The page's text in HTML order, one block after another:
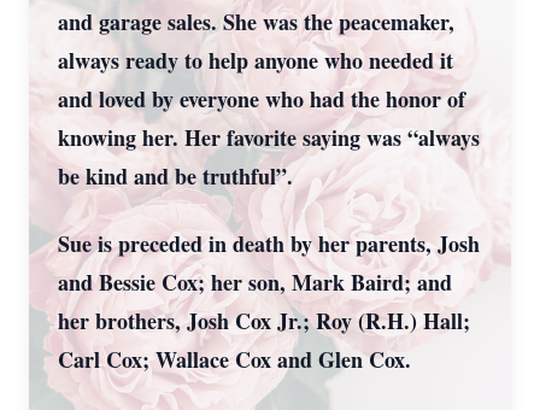
and garage sales. She was the peacemaker,
always ready to help anyone who needed it
and loved by everyone who had the honor of
knowing her. Her favorite saying was “always
be kind and be truthful”.
Sue is preceded in death by her parents, Josh
and Bessie Cox; her son, Mark Baird; and
her brothers, Josh Cox Jr.; Roy (R.H.) Hall;
Carl Cox; Wallace Cox and Glen Cox.